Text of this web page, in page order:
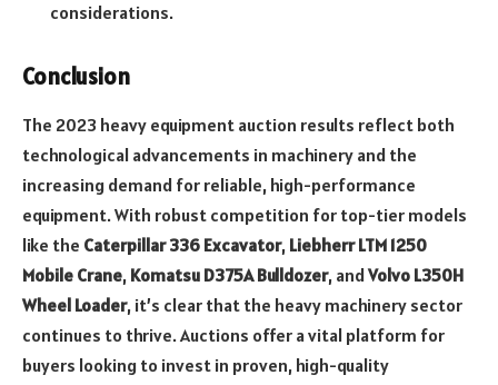
considerations.
Conclusion
The 2023 heavy equipment auction results reflect both
technological advancements in machinery and the
increasing demand for reliable, high-performance
equipment. With robust competition for top-tier models
like the Caterpillar 336 Excavator, Liebherr LTM 1250
Mobile Crane, Komatsu D375A Bulldozer, andVolvo L350H
Wheel Loader, it’s clear that the heavy machinery sector
continues to thrive. Auctions offer a vital platform for
buyers looking to invest in proven, high-quality